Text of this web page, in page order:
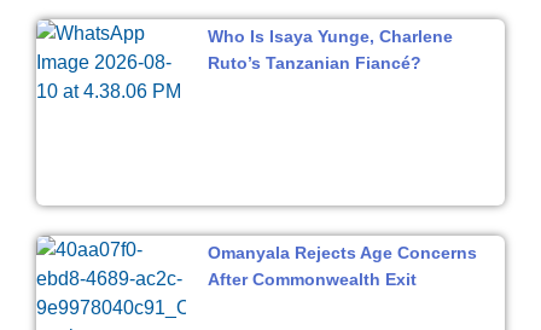
Who Is Isaya Yunge, Charlene
Ruto’s Tanzanian Fiancé?
Omanyala Rejects Age Concerns
After Commonwealth Exit